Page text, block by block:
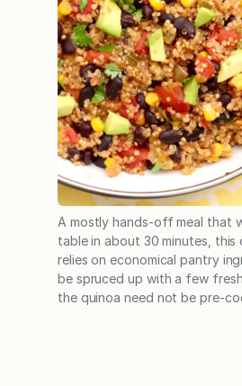
A mostly hands-off meal that
table in about 30 minutes, this
relies on economical pantry
be spruced up with a few
the quinoa need not be pre-